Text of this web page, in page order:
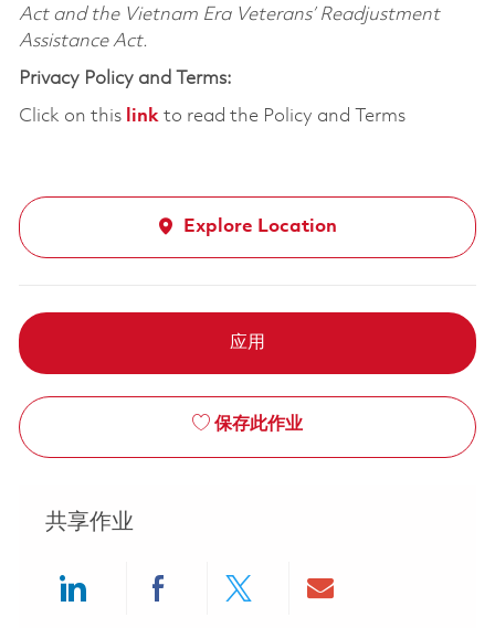
Act and the Vietnam Era Veterans’ Readjustment
Assistance Act.
Privacy Policy and Terms:
Click on this linkto read the Policy and Terms
Explore Location
应用
保存此作业
共享作业